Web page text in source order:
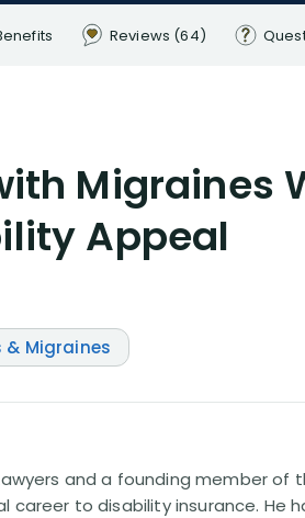
Reviews (64)
Migraines
Appeal
& Migraines
and a founding member of
career to disability insurance. He